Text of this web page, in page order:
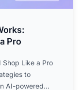
Pro
Like a Pro
to
AI-powered